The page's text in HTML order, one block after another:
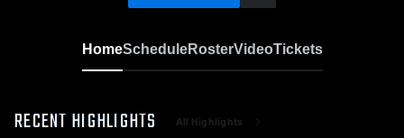
HomeScheduleRosterVideoTickets
RECENT HIGHLIGHTS All Highlights